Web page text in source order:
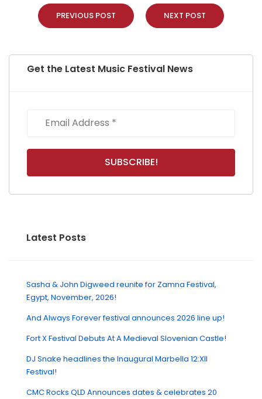
PREVIOUS POST NEXT POST
Get the Latest Music Festival News
Latest Posts
Sasha & John Digweed reunite for Zamna Festival,
Egypt, November, 2026!
And Always Forever festival announces 2026 line up!
Fort X Festival Debuts At A Medieval Slovenian Castle!
DJ Snake headlines the Inaugural Marbella 12:XII
Festival!
CMC Rocks QLD Announces dates & celebrates 20